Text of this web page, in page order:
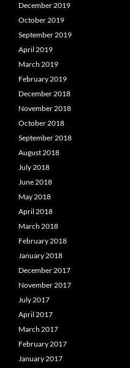
December 2019
October 2019
September 2019
April 2019
March 2019
February 2019
December 2018
November 2018
October 2018
September 2018
August 2018
July 2018
June 2018
May 2018
April 2018
March 2018
February 2018
January 2018
December 2017
November 2017
July 2017
April 2017
March 2017
February 2017
January 2017